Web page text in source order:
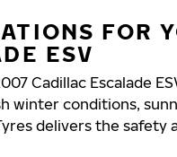
FOR
ESV
Cadillac Escalade
winter conditions,
delivers the safety